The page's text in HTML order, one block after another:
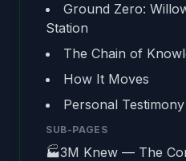
Ground Zero:
Station
The Chain of
How It Moves
Personal Testimony
SUB-PAGES
🏭3M Knew — The